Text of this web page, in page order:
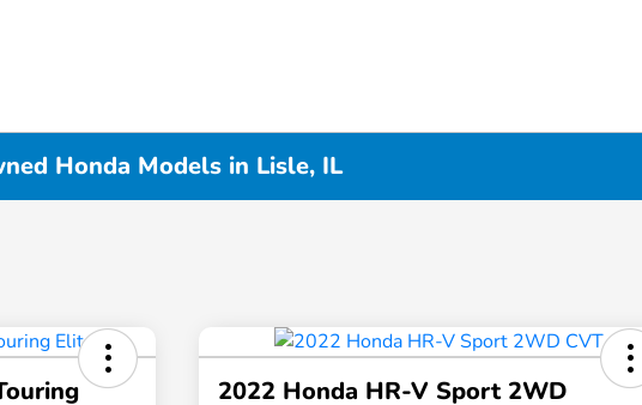
Honda Models in Lisle, IL
2022 Honda HR-V Sport 2WD